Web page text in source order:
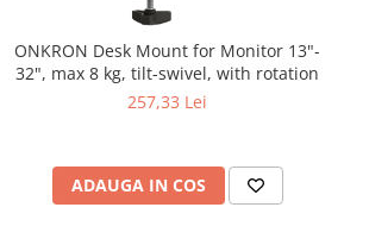
ONKRON Desk Mount for Monitor 13"-
32", max 8 kg, tilt-swivel, with rotation
257,33 Lei
ADAUGA IN COS